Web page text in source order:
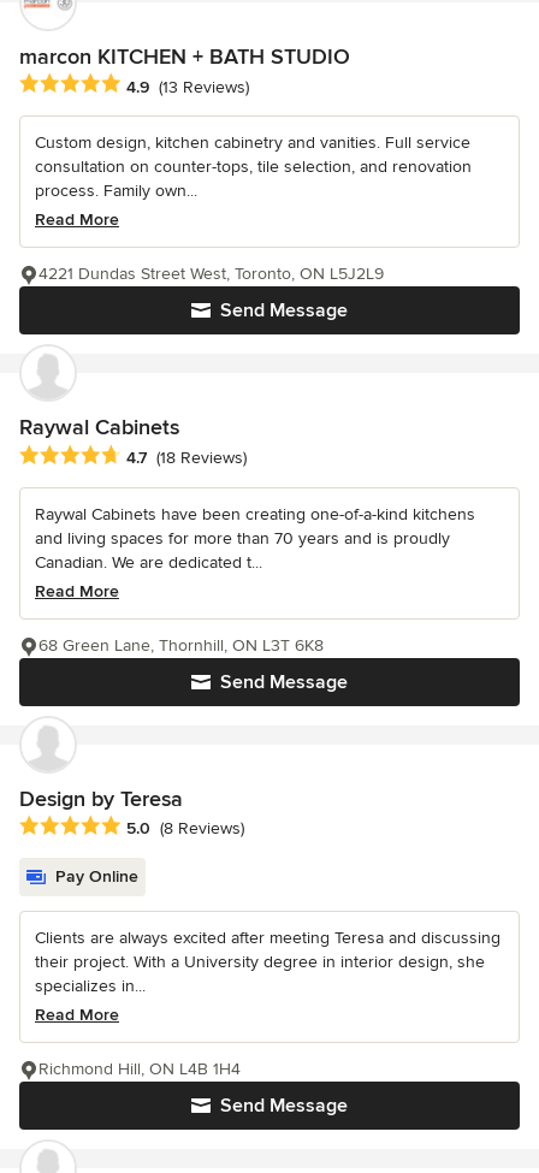
marcon KITCHEN + BATH STUDIO
Average rating: 4.9 out of 5 stars
4.9 (13 Reviews)
Custom design, kitchen cabinetry and vanities. Full service
consultation on counter-tops, tile selection, and renovation
process. Family own...
Read More
Send Message
4221 Dundas Street West, Toronto, ON L5J2L9
Raywal Cabinets
Average rating: 4.7 out of 5 stars
4.7 (18 Reviews)
Raywal Cabinets have been creating one-of-a-kind kitchens
and living spaces for more than 70 years and is proudly
Canadian. We are dedicated t...
Read More
Send Message
68 Green Lane, Thornhill, ON L3T 6K8
Design by Teresa
Average rating: 5 out of 5 stars
5.0 (8 Reviews)
Pay Online
Clients are always excited after meeting Teresa and discussing
their project. With a University degree in interior design, she
specializes in...
Read More
Send Message
Richmond Hill, ON L4B 1H4